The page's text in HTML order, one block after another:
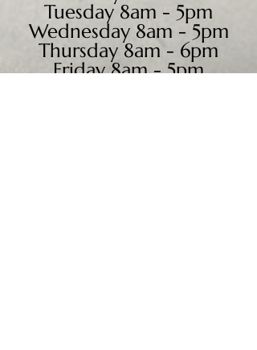
Tuesday 8am - 5pm
Wednesday 8am - 5pm
Thursday 8am - 6pm
Friday 8am - 5pm